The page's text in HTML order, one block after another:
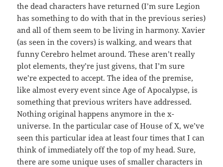
the dead characters have returned (I’m sure Legion
has something to do with that in the previous series)
and all of them seem to be living in harmony. Xavier
(as seen in the covers) is walking, and wears that
funny Cerebro helmet around. These aren’t really
plot elements, they’re just givens, that I’m sure
we’re expected to accept. The idea of the premise,
like almost every event since Age of Apocalypse, is
something that previous writers have addressed.
Nothing original happens anymore in the x-
universe. In the particular case of House of X, we’ve
seen this particular idea at least four times that I can
think of immediately off the top of my head. Sure,
there are some unique uses of smaller characters in